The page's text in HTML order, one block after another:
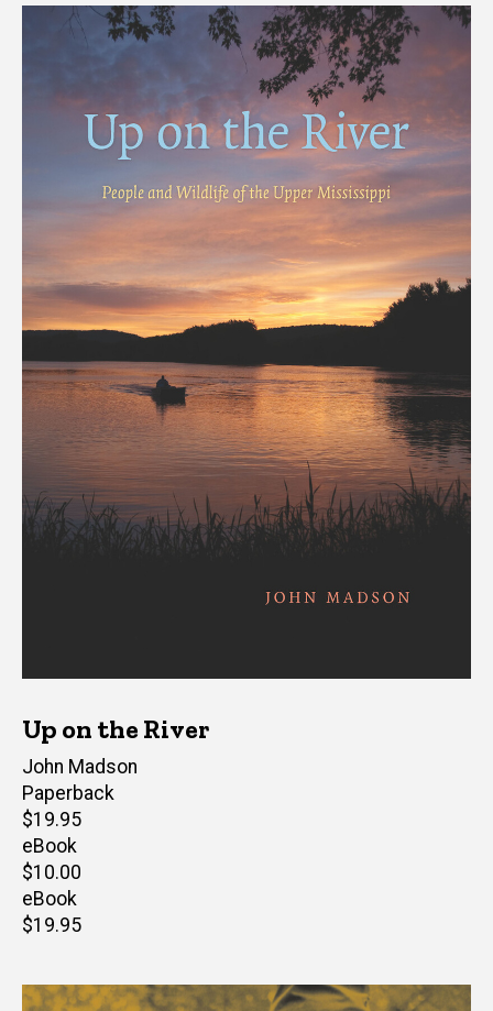
Up on the River
Author(s)
John Madson
Paperback
Retail
price
$19.95
eBook
Retail
price
$10.00
eBook
Retail
$19.95